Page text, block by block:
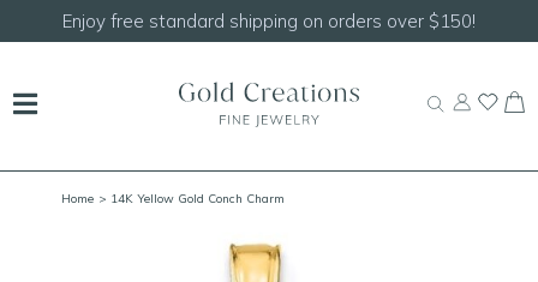
Enjoy free standard shipping on orders over $150!
Home > 14K Yellow Gold Conch Charm